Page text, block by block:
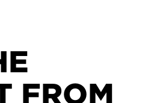
FROM